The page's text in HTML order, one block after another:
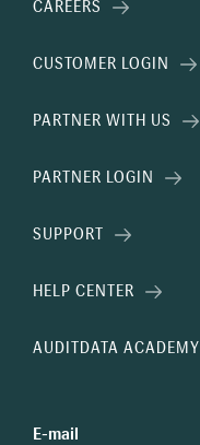
CAREERS
CUSTOMER LOGIN
PARTNER WITH US
PARTNER LOGIN
SUPPORT
HELP CENTER
AUDITDATA ACADEMY
E-mail